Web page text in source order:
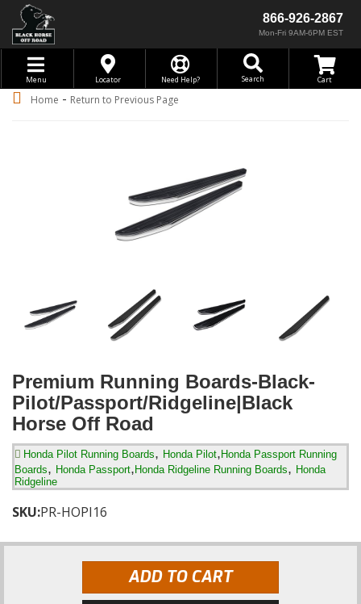
866-926-2867
Mon-Fri 9AM-6PM EST
Toggle navigation
Menu Locator Need Help? Search
Home - Return to Previous Page
Premium Running Boards-Black-
Pilot/Passport/Ridgeline|Black
Horse Off Road
Honda Pilot Running Boards, Honda Pilot, Honda Passport Running
Boards, Honda Passport, Honda Ridgeline Running Boards, Honda
Ridgeline
SKU:PR-HOPI16
ADD TO CART